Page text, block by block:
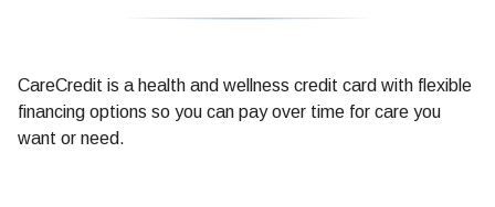
CareCredit is a health and wellness credit card with flexible
financing options so you can pay over time for care you
want or need.